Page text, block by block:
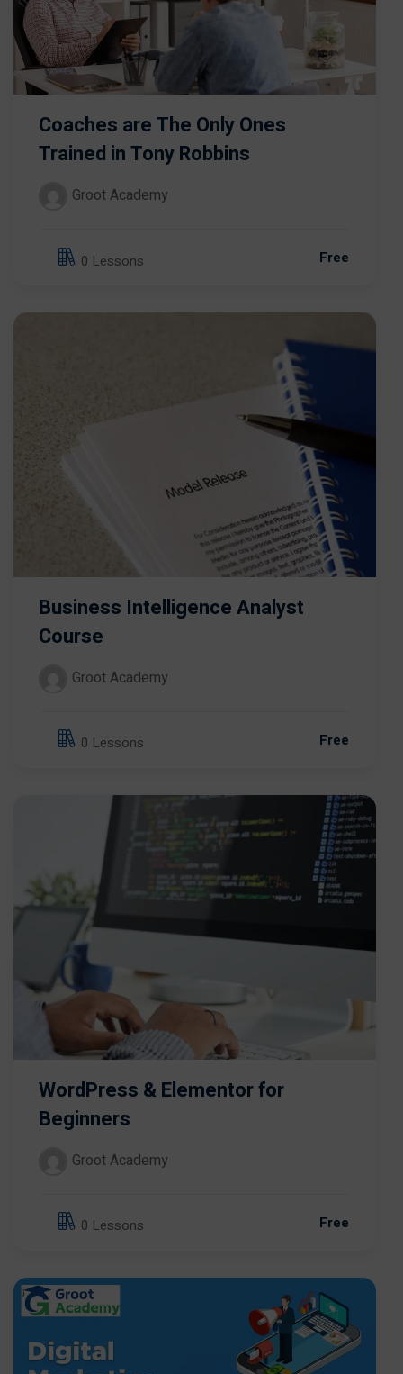
Coaches are The Only Ones
Trained in Tony Robbins
Groot Academy
0 Lessons Free
Business Intelligence Analyst
Course
Groot Academy
0 Lessons Free
WordPress & Elementor for
Beginners
Groot Academy
0 Lessons Free